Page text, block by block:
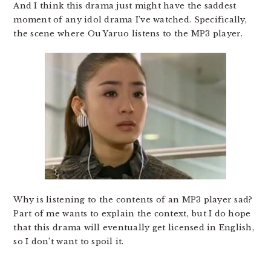
And I think this drama just might have the saddest
moment of any idol drama I’ve watched. Specifically,
the scene where Ou Yaruo listens to the MP3 player.
Why is listening to the contents of an MP3 player sad?
Part of me wants to explain the context, but I do hope
that this drama will eventually get licensed in English,
so I don’t want to spoil it.